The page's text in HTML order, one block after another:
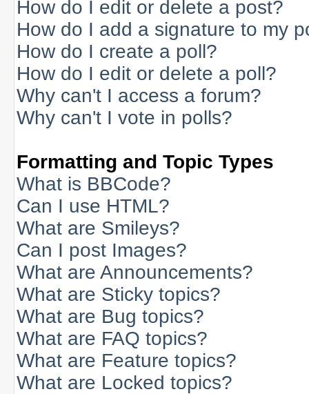
How do I edit or delete a post?
How do I add a signature to my
How do I create a poll?
How do I edit or delete a poll?
Why can't I access a forum?
Why can't I vote in polls?
Formatting and Topic Types
What is BBCode?
Can I use HTML?
What are Smileys?
Can I post Images?
What are Announcements?
What are Sticky topics?
What are Bug topics?
What are FAQ topics?
What are Feature topics?
What are Locked topics?